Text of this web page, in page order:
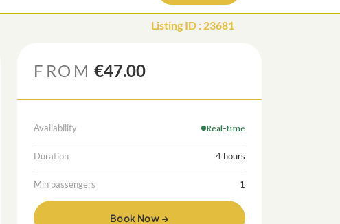
Listing ID : 23681
FROM €47.00
Availability Real-time
Duration 4 hours
Min passengers 1
Book Now →